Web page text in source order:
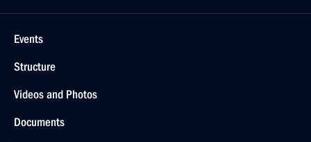
Events
Structure
Videos and Photos
Documents